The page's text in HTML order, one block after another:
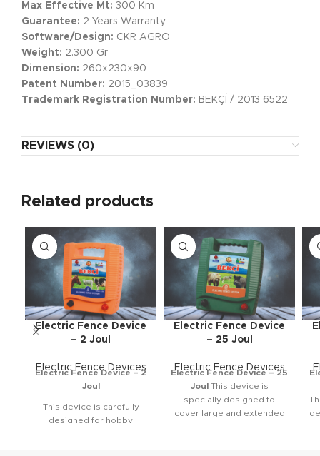
Max Effective Mt: 300 Km
Guarantee: 2 Years Warranty
Software/Design: CKR AGRO
Weight: 2.300 Gr
Dimension: 260x230x90
Patent Number: 2015_03839
Trademark Registration Number: BEKÇİ / 2013 6522
REVIEWS (0)
Related products
Electric Fence Device
– 2 Joul
Electric Fence Devices
Electric Fence Device – 2
Joul
This device is carefully
designed for hobby
Electric Fence Device
– 25 Joul
Electric Fence Devices
Electric Fence Device – 25
Joul This device is
specially designed to
cover large and extended